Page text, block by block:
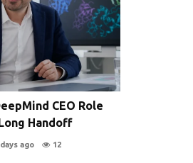
CEO Role
Handoff
ago 12